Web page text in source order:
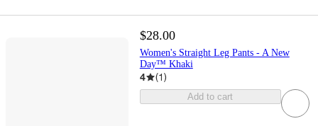
$28.00
Women's Straight Leg Pants - A New
Day™ Khaki
4 (1)
Add to cart